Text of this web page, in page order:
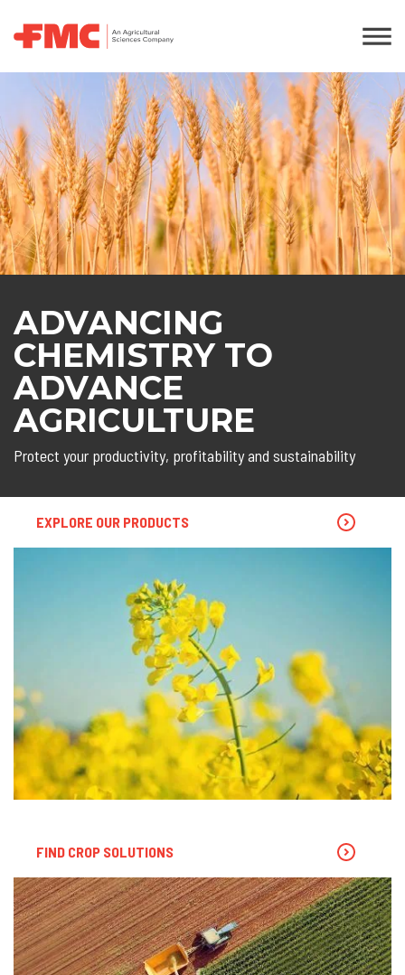
ADVANCING
CHEMISTRY TO
ADVANCE
AGRICULTURE
Protect your productivity, profitability and sustainability
EXPLORE OUR PRODUCTS
FIND CROP SOLUTIONS